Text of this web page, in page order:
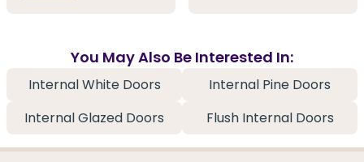
You May Also Be Interested In:
Internal White Doors
Internal Pine Doors
Internal Glazed Doors
Flush Internal Doors